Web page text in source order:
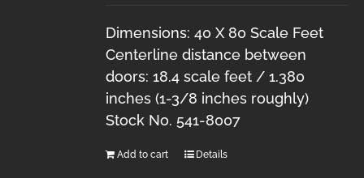
Dimensions: 40 X 80 Scale Feet
Centerline distance between
doors: 18.4 scale feet / 1.380
inches (1-3/8 inches roughly)
Stock No. 541-8007
Add to cart Details